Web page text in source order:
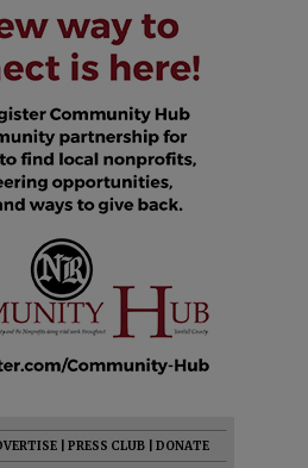
PRESS CLUB
DONATE